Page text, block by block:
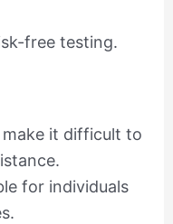
free testing.
it difficult to
for individuals